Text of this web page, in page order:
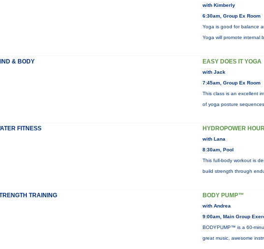
with Kimberly
6:30am, Group Ex Room
Yoga is good for balance
Yoga will promote internal
& BODY EASY DOES IT YOGA
with Jack
7:45am, Group Ex Room
This class is an excellent
of yoga posture
FITNESS HYDROPOWER
with Lana
8:30am, Pool
This full-body workout is
build strength through
TRAINING BODY PUMP™
with Andrea
9:00am, Main Group
BODYPUMP™ is a 60-
great music, awesome